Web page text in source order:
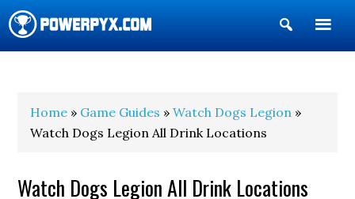
Show
Search
Home » Game Guides »Watch Dogs Legion »
Watch Dogs Legion All Drink Locations
Watch Dogs Legion All Drink Locations